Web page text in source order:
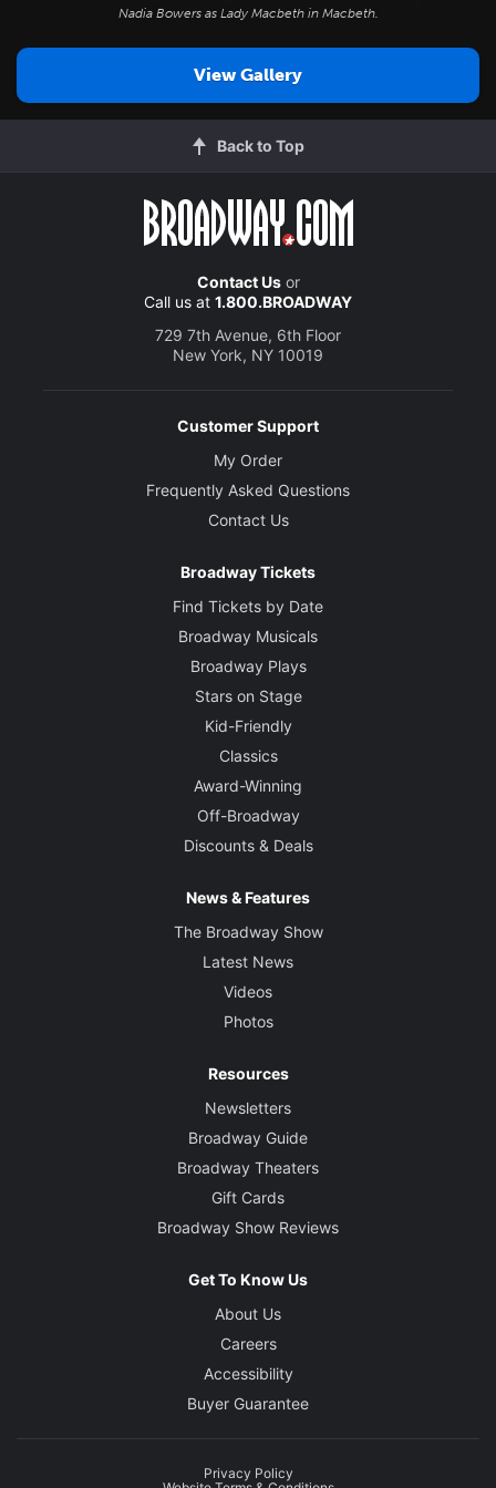
Nadia Bowers as Lady Macbeth in Macbeth.
View Gallery
Back to Top
Contact Usor
Call us at 1.800.BROADWAY
729 7th Avenue, 6th Floor
New York, NY 10019
Customer Support
My Order
Frequently Asked Questions
Contact Us
Broadway Tickets
Find Tickets by Date
Broadway Musicals
Broadway Plays
Stars on Stage
Kid-Friendly
Classics
Award-Winning
Off-Broadway
Discounts & Deals
News & Features
The Broadway Show
Latest News
Videos
Photos
Resources
Newsletters
Broadway Guide
Broadway Theaters
Gift Cards
Broadway Show Reviews
Get To Know Us
About Us
Careers
Accessibility
Buyer Guarantee
Privacy Policy